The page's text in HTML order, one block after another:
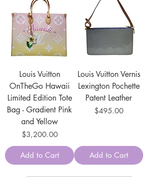
Louis Vuitton
OnTheGo Hawaii
Limited Edition Tote
Bag - Gradient Pink
and Yellow
Price
$3,200.00
Add to Cart
Louis Vuitton Vernis
Lexington Pochette
Patent Leather
Price
$495.00
Add to Cart